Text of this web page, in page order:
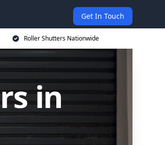
Get In Touch
Roller Shutters Nationwide
in